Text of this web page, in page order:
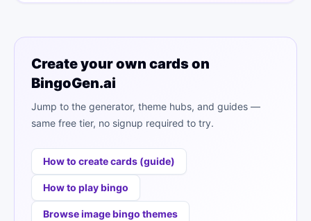
Create your own cards on
BingoGen.ai
Jump to the generator, theme hubs, and guides —
same free tier, no signup required to try.
How to create cards (guide)
How to play bingo
Browse image bingo themes